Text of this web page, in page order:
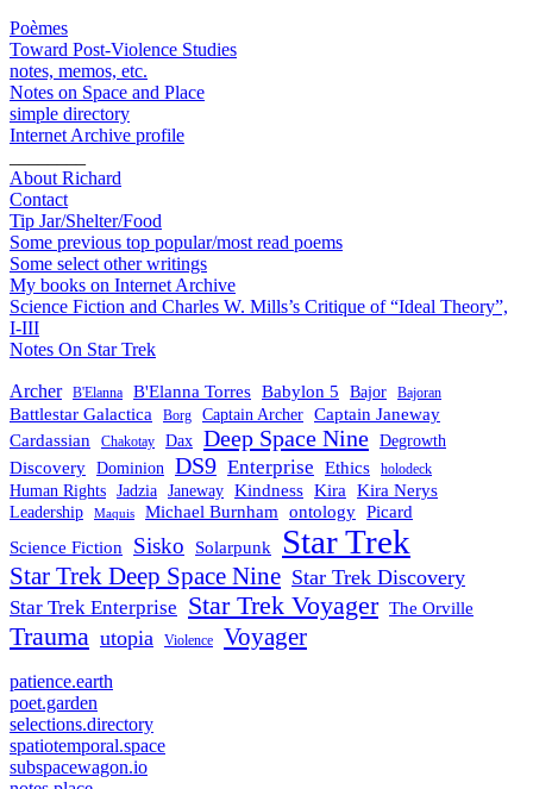
Poèmes
Toward Post-Violence Studies
notes, memos, etc.
Notes on Space and Place
simple directory
Internet Archive profile
About Richard
Contact
Tip Jar/Shelter/Food
Some previous top popular/most read poems
Some select other writings
My books on Internet Archive
Science Fiction and Charles W. Mills’s Critique of “Ideal Theory”,
I-III
Notes On Star Trek
Archer B'Elanna B'Elanna Torres Babylon 5 Bajor Bajoran
Battlestar Galactica Borg Captain Archer Captain Janeway
Cardassian Chakotay Dax Deep Space Nine Degrowth
Discovery Dominion DS9 Enterprise Ethics holodeck
Human Rights Jadzia Janeway Kindness Kira Kira Nerys
Leadership Maquis Michael Burnham ontology Picard
Science Fiction Sisko Solarpunk Star Trek
Star Trek Deep Space Nine Star Trek Discovery
Star Trek Enterprise Star Trek Voyager The Orville
Trauma utopia Violence Voyager
patience.earth
poet.garden
selections.directory
spatiotemporal.space
subspacewagon.io